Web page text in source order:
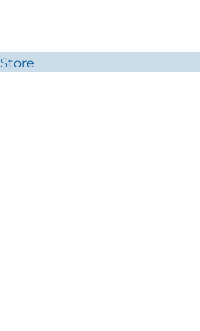
Store